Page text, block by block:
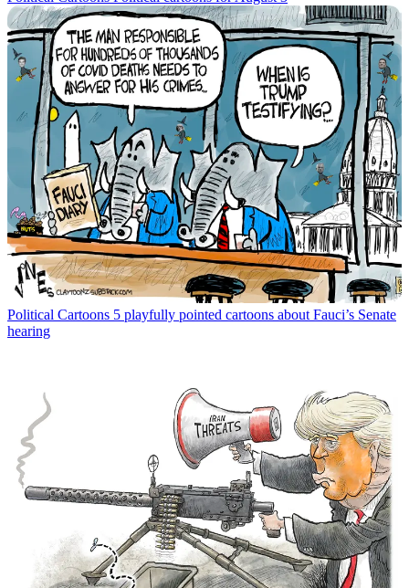
Political Cartoons 5 playfully pointed cartoons about Fauci’s Senate
hearing